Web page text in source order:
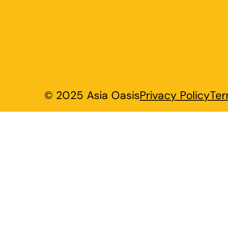
© 2025 Asia OasisPrivacy Policy